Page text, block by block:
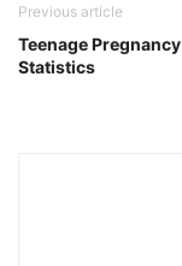
Previous article
Teenage Pregnancy
Statistics